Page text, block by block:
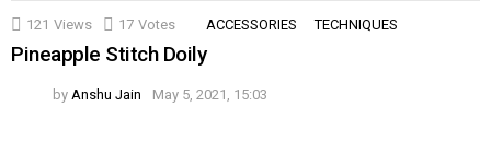
121 Views 17 Votes ACCESSORIES TECHNIQUES
Pineapple Stitch Doily
by Anshu Jain May 5, 2021, 15:03